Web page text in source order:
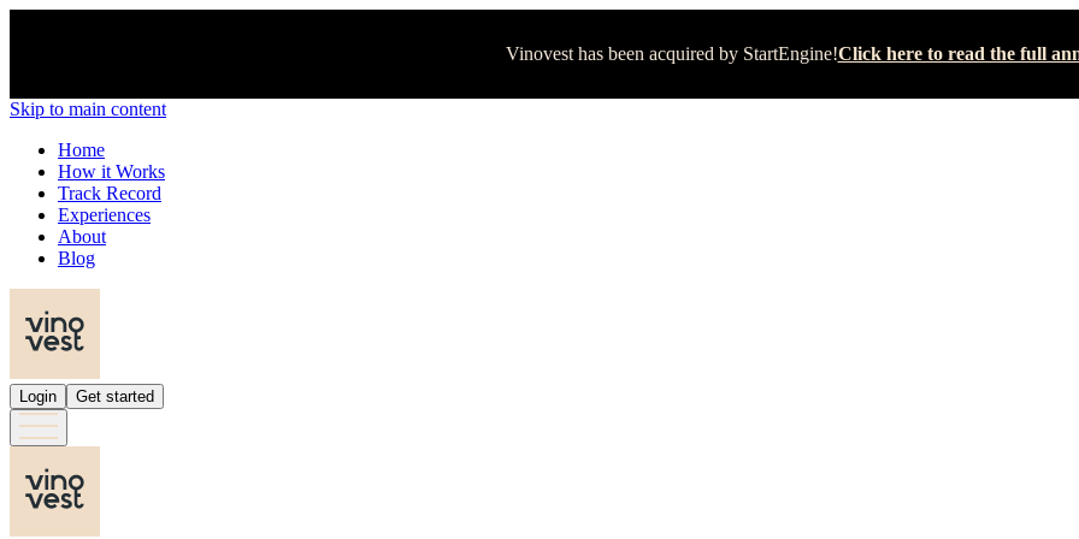
Vinovest has been acquired by StartEngine!Click here to read the full
Skip to main content
Home
How it Works
Track Record
Experiences
About
Blog
Login Get started